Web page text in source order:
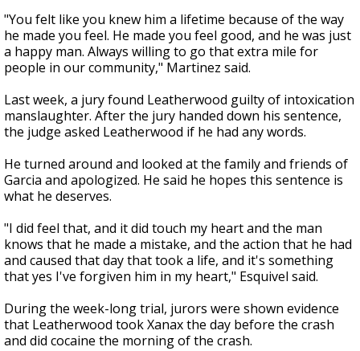
"You felt like you knew him a lifetime because of the way
he made you feel. He made you feel good, and he was just
a happy man. Always willing to go that extra mile for
people in our community," Martinez said.
Last week, a jury found Leatherwood guilty of intoxication
manslaughter. After the jury handed down his sentence,
the judge asked Leatherwood if he had any words.
He turned around and looked at the family and friends of
Garcia and apologized. He said he hopes this sentence is
what he deserves.
"I did feel that, and it did touch my heart and the man
knows that he made a mistake, and the action that he had
and caused that day that took a life, and it's something
that yes I've forgiven him in my heart," Esquivel said.
During the week-long trial, jurors were shown evidence
that Leatherwood took Xanax the day before the crash
and did cocaine the morning of the crash.